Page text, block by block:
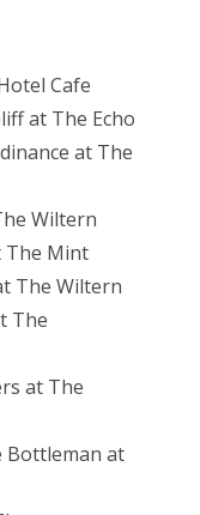
Cafe
at The Echo
at The
Wiltern
The Mint
The Wiltern
The
at The
Bottleman at